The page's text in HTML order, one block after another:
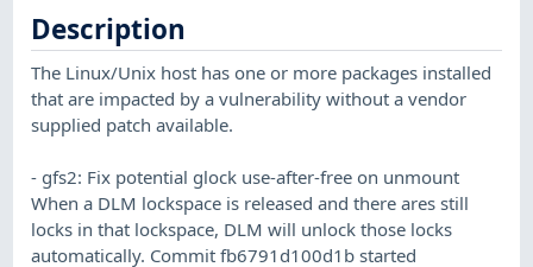
Description
The Linux/Unix host has one or more packages installed
that are impacted by a vulnerability without a vendor
supplied patch available.
- gfs2: Fix potential glock use-after-free on unmount
When a DLM lockspace is released and there ares still
locks in that lockspace, DLM will unlock those locks
automatically. Commit fb6791d100d1b started